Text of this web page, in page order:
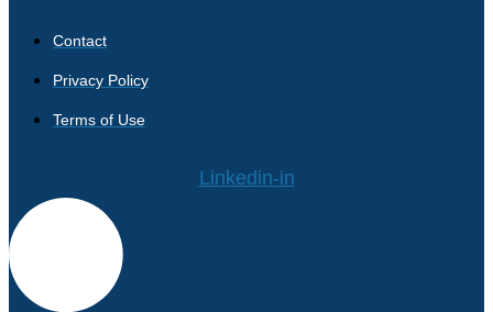
Contact
Privacy Policy
Terms of Use
Linkedin-in